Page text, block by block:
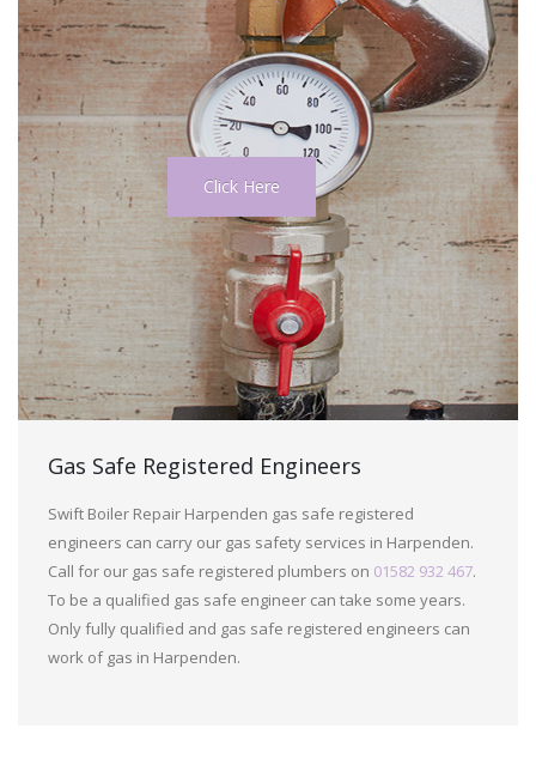
Click Here
Gas Safe Registered Engineers
Swift Boiler Repair Harpenden gas safe registered
engineers can carry our gas safety services in Harpenden.
Call for our gas safe registered plumbers on 01582 932 467.
To be a qualified gas safe engineer can take some years.
Only fully qualified and gas safe registered engineers can
work of gas in Harpenden.